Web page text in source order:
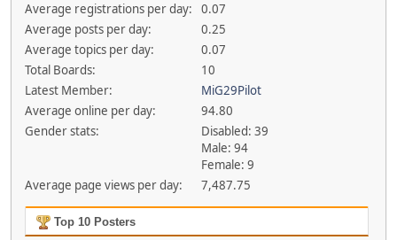
Average registrations per day:
0.07
Average posts per day:
0.25
Average topics per day:
0.07
Total Boards:
10
Latest Member:
MiG29Pilot
Average online per day:
94.80
Gender stats:
Disabled: 39
Male: 94
Female: 9
Average page views per day:
7,487.75
Top 10 Posters